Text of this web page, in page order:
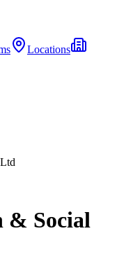
Locations
& Social